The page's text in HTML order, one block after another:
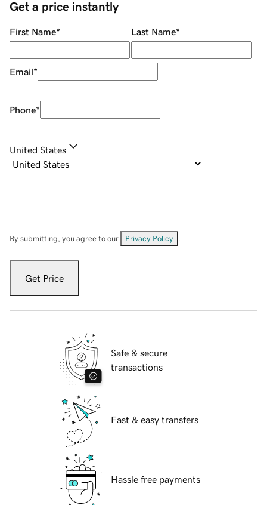
Get a price instantly
First Name* Last Name*
Email*
Phone*
United States
By submitting, you agree to our Privacy Policy
Get Price
Safe & secure
transactions
Fast & easy transfers
Hassle free payments